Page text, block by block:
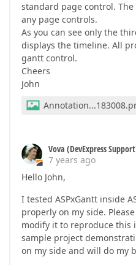
standard page control.
any page controls.
As you can see only the
displays the timeline. All
gantt control.
Cheers
John
Vova (DevExpress
7 years ago
Hello John,
I tested ASPxGantt inside
properly on my side.
modify it to reproduce this
sample project
on my side and will do my